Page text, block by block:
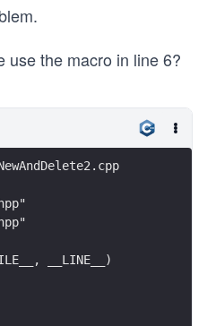
use the macro in line 6?
__LINE__)